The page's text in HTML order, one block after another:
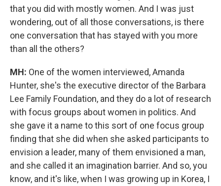
that you did with mostly women. And I was just
wondering, out of all those conversations, is there
one conversation that has stayed with you more
than all the others?
MH: One of the women interviewed, Amanda
Hunter, she's the executive director of the Barbara
Lee Family Foundation, and they do a lot of research
with focus groups about women in politics. And
she gave it a name to this sort of one focus group
finding that she did when she asked participants to
envision a leader, many of them envisioned a man,
and she called it an imagination barrier. And so, you
know, and it's like, when I was growing up in Korea, I